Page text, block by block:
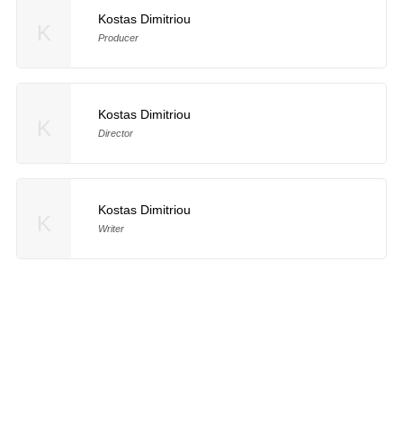
Kostas Dimitriou
Producer
Kostas Dimitriou
Director
Kostas Dimitriou
Writer